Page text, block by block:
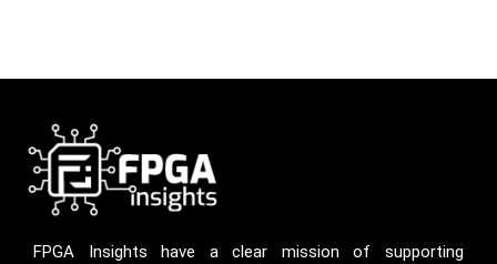
FPGA Insights have a clear mission of supporting